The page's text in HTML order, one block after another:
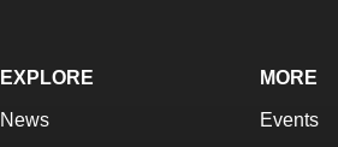
EXPLORE
News
MORE
Events